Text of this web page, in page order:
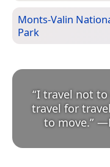
Monts-Valin
Park
“I travel not
travel for
to move.” —